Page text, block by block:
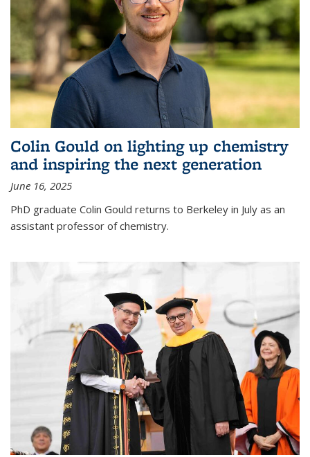
Colin Gould on lighting up chemistry
and inspiring the next generation
June 16, 2025
PhD graduate Colin Gould returns to Berkeley in July as an
assistant professor of chemistry.